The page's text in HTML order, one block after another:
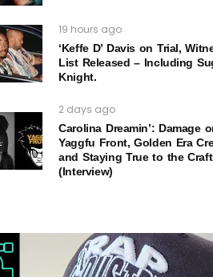
19 hours ago
‘Keffe D’ Davis on Trial,
List Released – Including
Knight.
2 days ago
Carolina Dreamin’: Damage
Yaggfu Front, Golden Era
and Staying True to the Craft
(Interview)